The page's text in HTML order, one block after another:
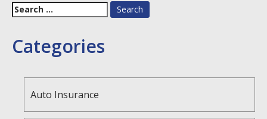
Search
for:
Categories
Auto Insurance